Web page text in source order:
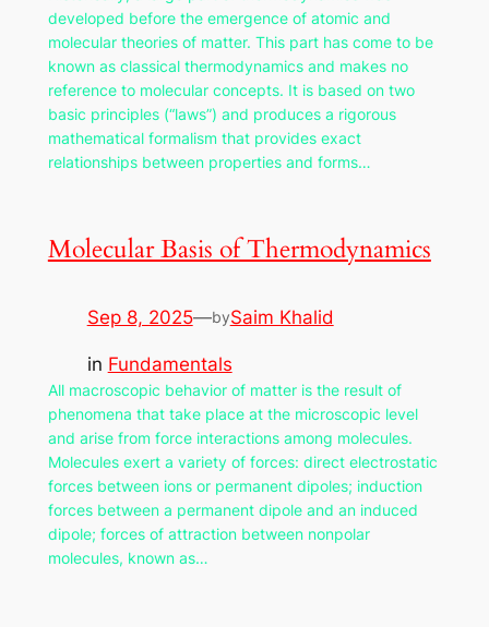
developed before the emergence of atomic and
molecular theories of matter. This part has come to be
known as classical thermodynamics and makes no
reference to molecular concepts. It is based on two
basic principles (“laws”) and produces a rigorous
mathematical formalism that provides exact
relationships between properties and forms…
Molecular Basis of Thermodynamics
Sep 8, 2025—bySaim Khalid
in Fundamentals
All macroscopic behavior of matter is the result of
phenomena that take place at the microscopic level
and arise from force interactions among molecules.
Molecules exert a variety of forces: direct electrostatic
forces between ions or permanent dipoles; induction
forces between a permanent dipole and an induced
dipole; forces of attraction between nonpolar
molecules, known as…